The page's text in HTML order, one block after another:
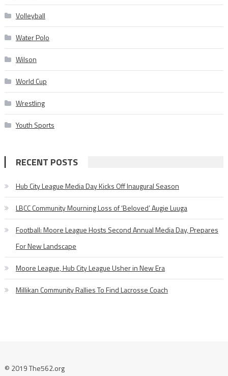
Volleyball
Water Polo
Wilson
World Cup
Wrestling
Youth Sports
RECENT POSTS
Hub City League Media Day Kicks Off Inaugural Season
LBCC Community Mourning Loss of ‘Beloved’ Augie Luuga
Football: Moore League Hosts Second Annual Media Day, Prepares
For New Landscape
Moore League, Hub City League Usher in New Era
Millikan Community Rallies To Find Lacrosse Coach
© 2019 The562.org